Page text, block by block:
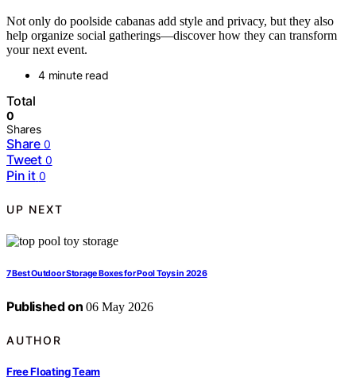
Not only do poolside cabanas add style and privacy, but they also
help organize social gatherings—discover how they can transform
your next event.
4 minute read
Total
0
Shares
Share 0
Tweet 0
Pin it 0
UP NEXT
7 Best Outdoor Storage Boxes for Pool Toys in 2026
Published on 06 May 2026
AUTHOR
Free Floating Team